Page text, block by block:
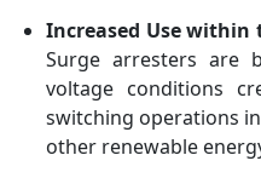
Increased Use within
Surge arresters are
voltage conditions
switching operations
other renewable